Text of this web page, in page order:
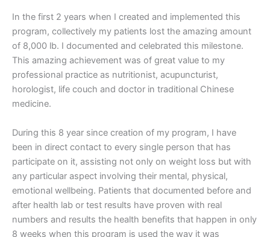
In the first 2 years when I created and implemented this
program, collectively my patients lost the amazing amount
of 8,000 lb. I documented and celebrated this milestone.
This amazing achievement was of great value to my
professional practice as nutritionist, acupuncturist,
horologist, life couch and doctor in traditional Chinese
medicine.
During this 8 year since creation of my program, I have
been in direct contact to every single person that has
participate on it, assisting not only on weight loss but with
any particular aspect involving their mental, physical,
emotional wellbeing. Patients that documented before and
after health lab or test results have proven with real
numbers and results the health benefits that happen in only
8 weeks when this program is used the way it was